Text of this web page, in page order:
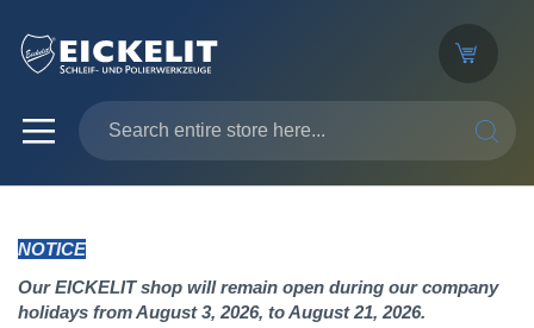
NOTICE
Our EICKELIT shop will remain open during our company
holidays from August 3, 2026, to August 21, 2026.